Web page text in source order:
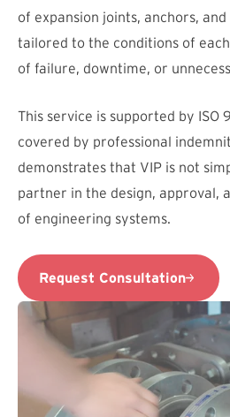
of expansion joints, anchors,
tailored to the conditions of
of failure, downtime, or
This service is supported by ISO
covered by professional
demonstrates that VIP is not
partner in the design, approval,
of engineering systems.
Request Consultation